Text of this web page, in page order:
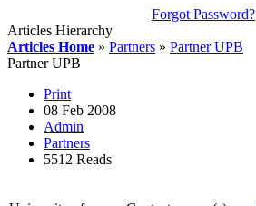
Forgot Password?
Articles Hierarchy
Articles Home » Partners » Partner UPB
Partner UPB
Print
08 Feb 2008
Admin
Partners
5512 Reads